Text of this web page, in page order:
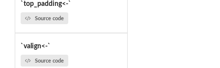
`top_padding<-`
Source code
`valign<-`
Source code